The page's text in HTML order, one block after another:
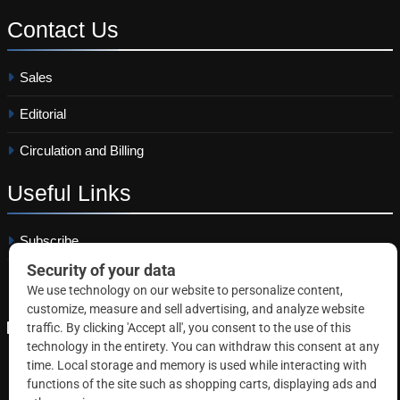
Contact Us
Sales
Editorial
Circulation and Billing
Useful Links
Subscribe
Linkedin